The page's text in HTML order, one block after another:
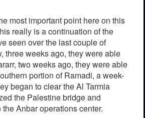
most important point here on this
really is a continuation of the
seen over the last couple of
three weeks ago, they were able
two weeks ago, they were able
portion of Ramadi, a week-
began to clear the Al Tarmia
the Palestine bridge and
Anbar operations center.